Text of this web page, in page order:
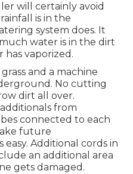
will certainly avoid
is in the
system does. It
water is in the dirt
vaporized.
and a machine
No cutting
dirt all over.
from
connected to each
future
Additional cords in
an additional area
gets damaged.